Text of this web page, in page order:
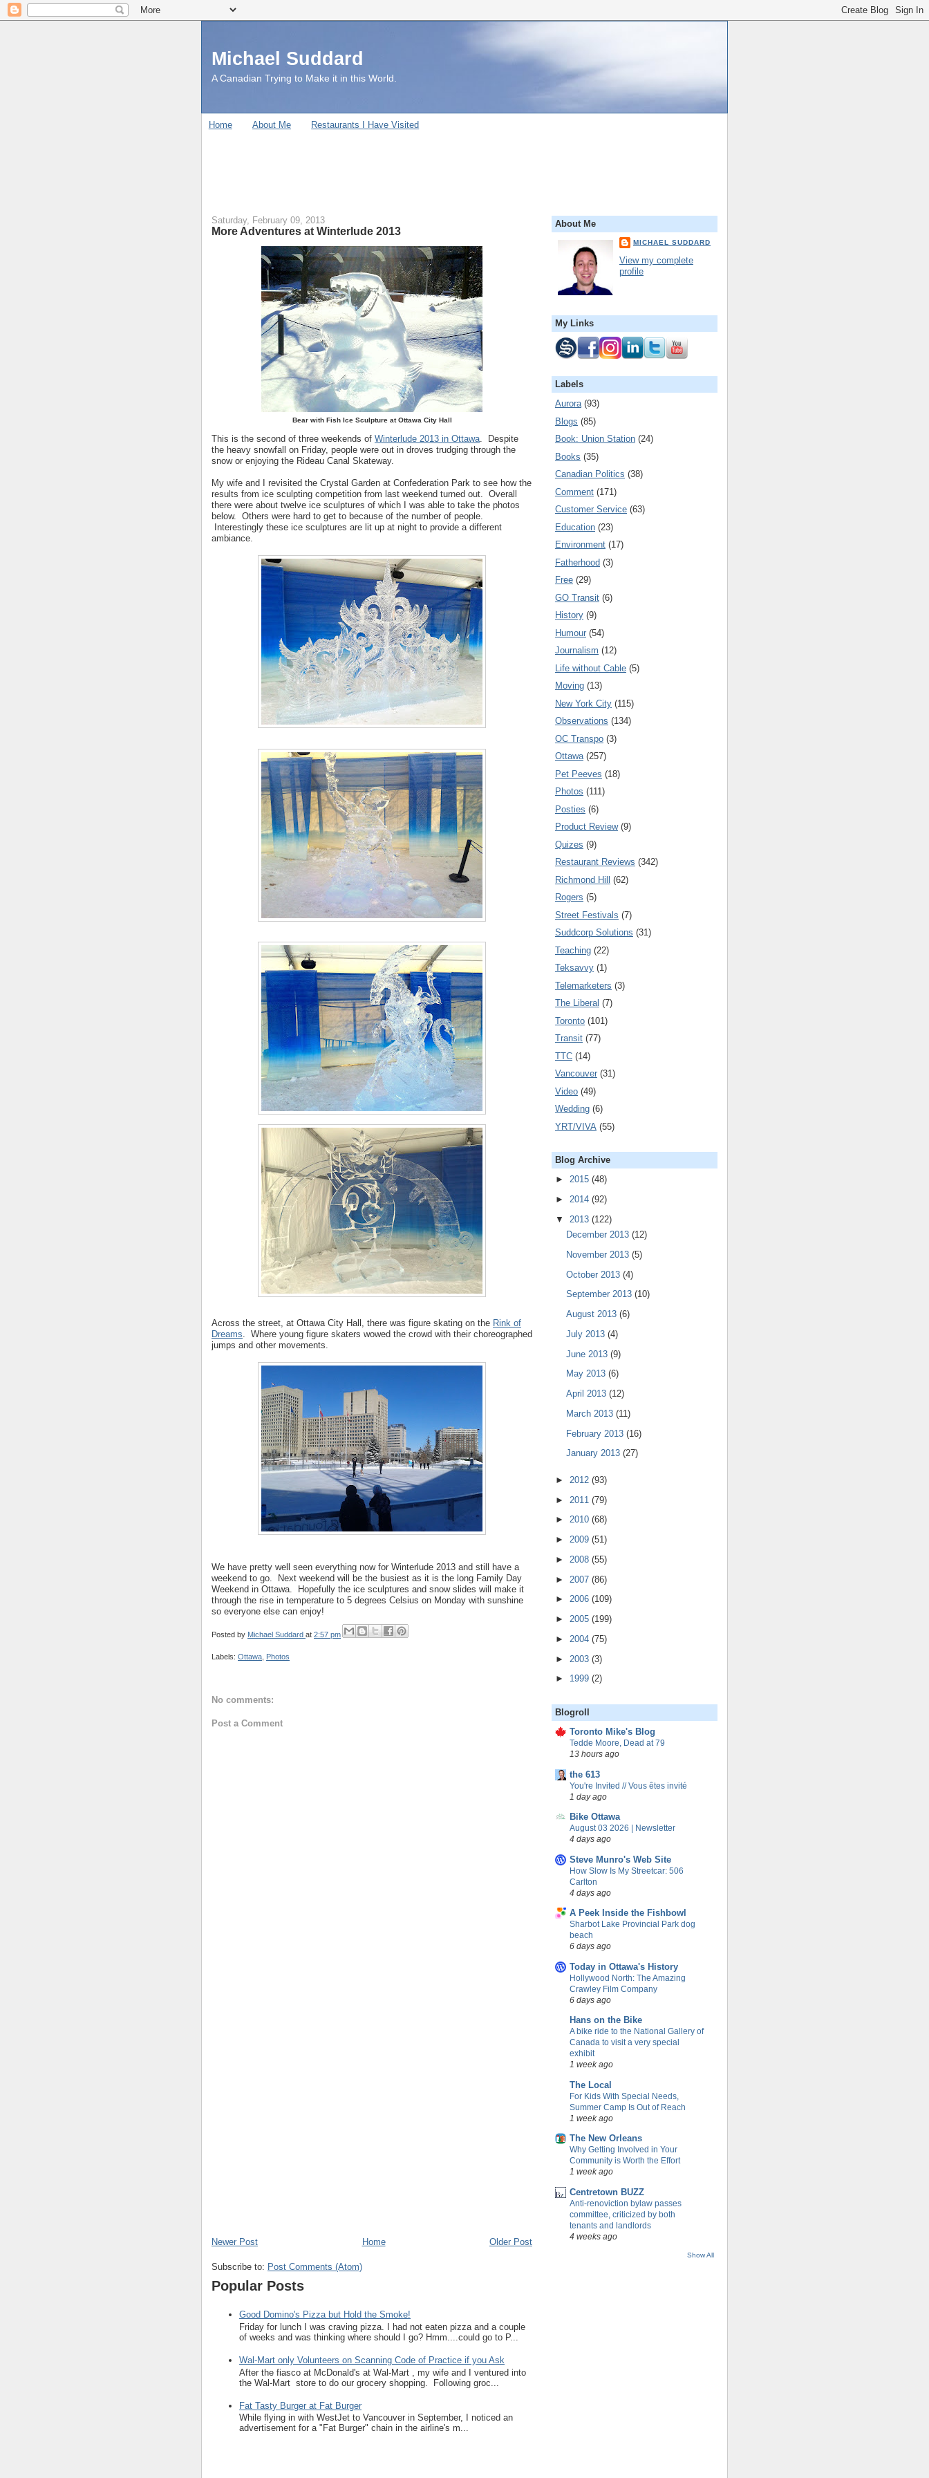
Michael Suddard
A Canadian Trying to Make it in this World.
Home About Me Restaurants I Have Visited
Saturday, February 09, 2013
More Adventures at Winterlude 2013
Bear with Fish Ice Sculpture at Ottawa City Hall
This is the second of three weekends of Winterlude 2013 in Ottawa . Despite
the heavy snowfall on Friday, people were out in droves trudging through the
snow or enjoying the Rideau Canal Skateway.
My wife and I revisited the Crystal Garden at Confederation Park to see how the
results from ice sculpting competition from last weekend turned out. Overall
there were about twelve ice sculptures of which I was able to take the photos
below. Others were hard to get to because of the number of people.
Interestingly these ice sculptures are lit up at night to provide a different
ambiance.
Across the street, at Ottawa City Hall, there was figure skating on the Rink of
Dreams . Where young figure skaters wowed the crowd with their choreographed
jumps and other movements.
We have pretty well seen everything now for Winterlude 2013 and still have a
weekend to go. Next weekend will be the busiest as it is the long Family Day
Weekend in Ottawa. Hopefully the ice sculptures and snow slides will make it
through the rise in temperature to 5 degrees Celsius on Monday with sunshine
so everyone else can enjoy!
Posted by Michael Suddard at 2:57 pm
Labels: Ottawa Photos
No comments:
Post a Comment
Newer Post Older Post
Home
Subscribe to: Post Comments (Atom)
Popular Posts
Good Domino's Pizza but Hold the Smoke!
Friday for lunch I was craving pizza. I had not eaten pizza and a couple
of weeks and was thinking where should I go? Hmm....could go to P...
Wal-Mart only Volunteers on Scanning Code of Practice if you Ask
After the fiasco at McDonald's at Wal-Mart , my wife and I ventured into
the Wal-Mart store to do our grocery shopping. Following groc...
Fat Tasty Burger at Fat Burger
While flying in with WestJet to Vancouver in September, I noticed an
advertisement for a "Fat Burger" chain in the airline's m...
About Me
MICHAEL SUDDARD
View my complete
profile
My Links
Labels
Aurora (93)
Blogs (85)
Book: Union Station (24)
Books (35)
Canadian Politics (38)
Comment (171)
Customer Service (63)
Education (23)
Environment (17)
Fatherhood (3)
Free (29)
GO Transit (6)
History (9)
Humour (54)
Journalism (12)
Life without Cable (5)
Moving (13)
New York City (115)
Observations (134)
OC Transpo (3)
Ottawa (257)
Pet Peeves (18)
Photos (111)
Posties (6)
Product Review (9)
Quizes (9)
Restaurant Reviews (342)
Richmond Hill (62)
Rogers (5)
Street Festivals (7)
Suddcorp Solutions (31)
Teaching (22)
Teksavvy (1)
Telemarketers (3)
The Liberal (7)
Toronto (101)
Transit (77)
TTC (14)
Vancouver (31)
Video (49)
Wedding (6)
YRT/VIVA (55)
Blog Archive
► 2015 (48)
► 2014 (92)
▼ 2013 (122)
December 2013 (12)
November 2013 (5)
October 2013 (4)
September 2013 (10)
August 2013 (6)
July 2013 (4)
June 2013 (9)
May 2013 (6)
April 2013 (12)
March 2013 (11)
February 2013 (16)
January 2013 (27)
► 2012 (93)
► 2011 (79)
► 2010 (68)
► 2009 (51)
► 2008 (55)
► 2007 (86)
► 2006 (109)
► 2005 (199)
► 2004 (75)
► 2003 (3)
► 1999 (2)
Blogroll
Toronto Mike's Blog
Tedde Moore, Dead at 79
13 hours ago
the 613
You're Invited // Vous êtes invité
1 day ago
Bike Ottawa
August 03 2026 | Newsletter
4 days ago
Steve Munro's Web Site
How Slow Is My Streetcar: 506
Carlton
4 days ago
A Peek Inside the Fishbowl
Sharbot Lake Provincial Park dog
beach
6 days ago
Today in Ottawa's History
Hollywood North: The Amazing
Crawley Film Company
6 days ago
Hans on the Bike
A bike ride to the National Gallery of
Canada to visit a very special
exhibit
1 week ago
The Local
For Kids With Special Needs,
Summer Camp Is Out of Reach
1 week ago
The New Orleans
Why Getting Involved in Your
Community is Worth the Effort
1 week ago
Centretown BUZZ
Anti-renoviction bylaw passes
committee, criticized by both
tenants and landlords
4 weeks ago
Show All